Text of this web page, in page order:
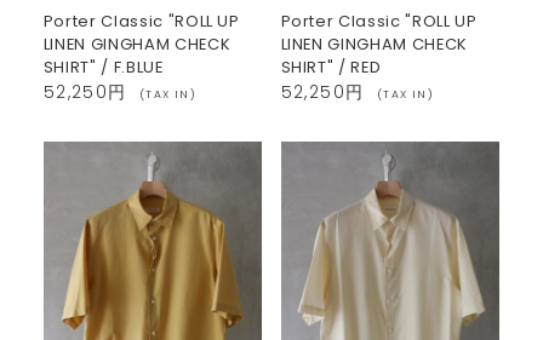
Porter Classic "ROLL UP
LINEN GINGHAM CHECK
SHIRT" / F.BLUE
52,250円 (TAX IN)
Porter Classic "ROLL UP
LINEN GINGHAM CHECK
SHIRT" / RED
52,250円 (TAX IN)